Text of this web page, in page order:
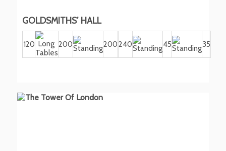
GOLDSMITHS’ HALL
120 200 200240 45 35